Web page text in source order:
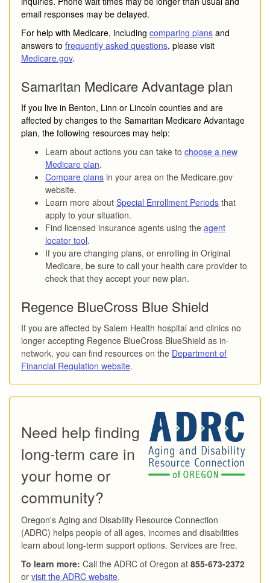
email responses may be delayed.
For help with Medicare, including comparing plans and
answers to frequently asked questions, please visit
Medicare.gov.
Samaritan Medicare Advantage plan
If you live in Benton, Linn or Lincoln counties and are
affected by changes to the Samaritan Medicare Advantage
plan, the following resources may help:
Learn about actions you can take to choose a new
Medicare plan.
Compare plans in your area on the Medicare.gov
website.
Learn more about Special Enrollment Periods that
apply to your situation.
Find licensed insurance agents using the agent
locator tool.
If you are changing plans, or enrolling in Original
Medicare, be sure to call your health care provider to
check that they accept your new plan.
Regence BlueCross Blue Shield
If you are affected by Salem Health hospital and clinics no
longer accepting Regence BlueCross BlueShield as in-
network, you can find resources on the Department of
Financial Regulation website.
Need help finding
long-term care in
your home or
community?
Oregon's Aging and Disability Resource Connection
(ADRC) helps people of all ages, incomes and disabilities
learn about long-term support options. Services are free.
To learn more: Call the ADRC of Oregon at 855-673-2372
or visit the ADRC website.